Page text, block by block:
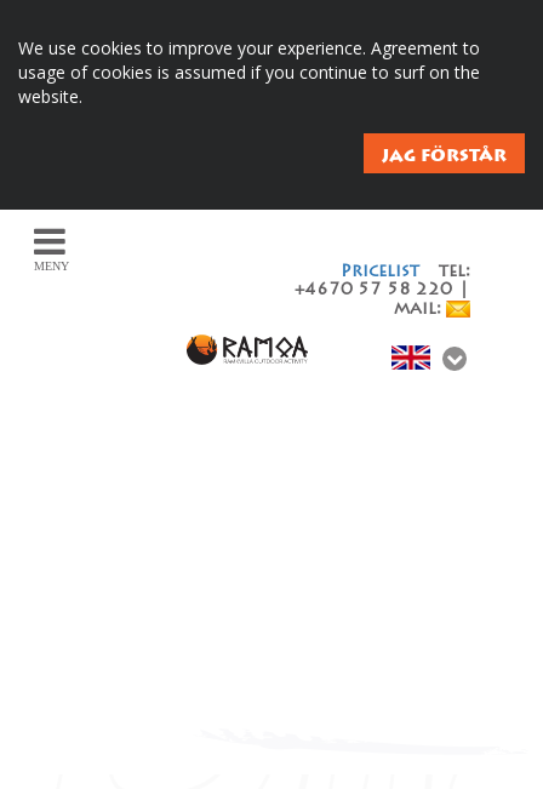
We use cookies to improve your experience. Agreement to
usage of cookies is assumed if you continue to surf on the
website.
JAG FÖRSTÅR
Pricelist
tel:
+4670 57 58 220 |
mail:
MENY